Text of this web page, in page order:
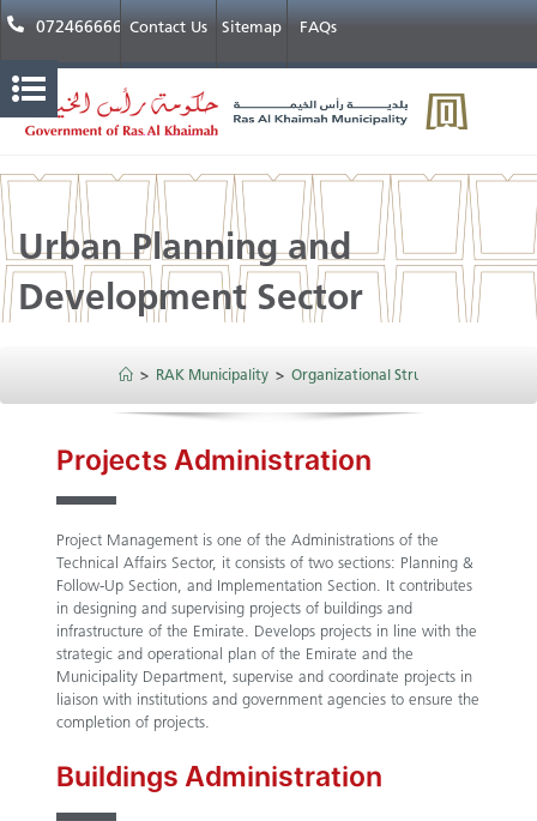
072466666 Contact Us Sitemap FAQs
Urban Planning and
Development Sector
> RAK Municipality > Organizational Structure
​​​​Projects Administration
Project Management is one of the Administrations of the
Technical Affairs Sector, it consists of two sections: Planning &
Follow-Up Section, and Implementation Section. It contributes
in designing and supervising projects of buildings and
infrastructure of the Emirate. Develops projects in line with the
strategic and operational plan of the Emirate and the
Municipality Department, supervise and coordinate projects in
liaison with institutions and government agencies to ensure the
completion of projects.
Buildings Administration